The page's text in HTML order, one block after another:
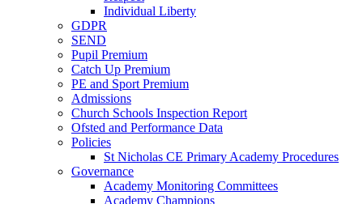
Individual Liberty
GDPR
SEND
Pupil Premium
Catch Up Premium
PE and Sport Premium
Admissions
Church Schools Inspection Report
Ofsted and Performance Data
Policies
St Nicholas CE Primary Academy Procedures
Governance
Academy Monitoring Committees
Academy Champions